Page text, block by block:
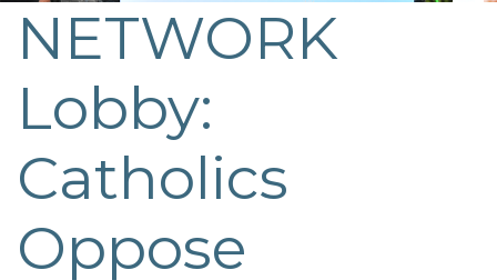
NETWORK
Lobby:
Catholics
Oppose